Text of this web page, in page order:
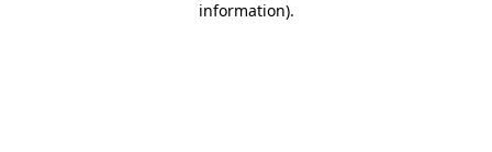
information).